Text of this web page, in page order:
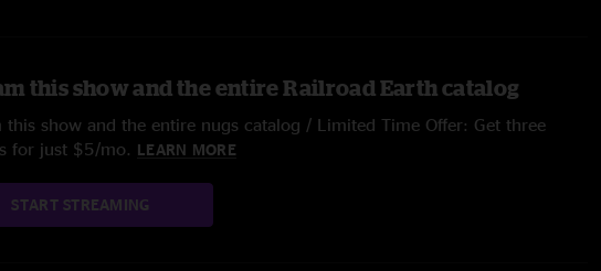
this show and the entire Railroad Earth catalog
this show and the entire nugs catalog / Limited Time Offer: Get three
for just $5/mo. LEARN MORE
START STREAMING